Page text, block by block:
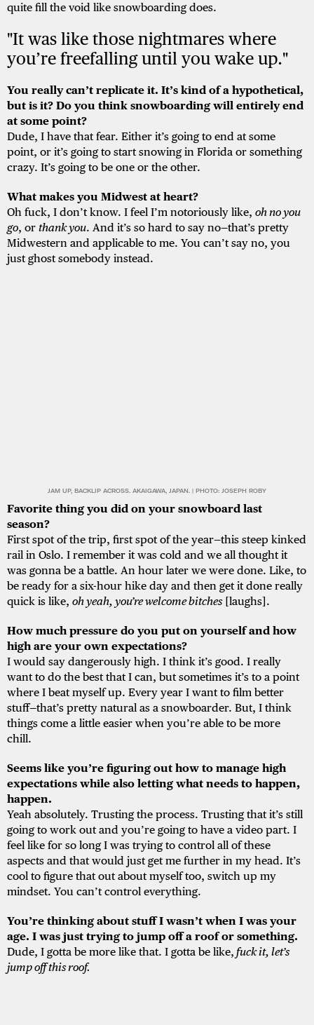
quite fill the void like snowboarding does.
"It was like those nightmares where
you’re freefalling until you wake up."
You really can’t replicate it. It’s kind of a hypothetical,
but is it? Do you think snowboarding will entirely end
at some point?
Dude, I have that fear. Either it’s going to end at some
point, or it’s going to start snowing in Florida or something
crazy. It’s going to be one or the other.
What makes you Midwest at heart?
Oh fuck, I don’t know. I feel I’m notoriously like, oh no you
go, or thank you. And it’s so hard to say no—that’s pretty
Midwestern and applicable to me. You can’t say no, you
just ghost somebody instead.
JAM UP, BACKLIP ACROSS. AKAIGAWA, JAPAN. | PHOTO: JOSEPH ROBY
Favorite thing you did on your snowboard last
season?
First spot of the trip, first spot of the year—this steep kinked
rail in Oslo. I remember it was cold and we all thought it
was gonna be a battle. An hour later we were done. Like, to
be ready for a six-hour hike day and then get it done really
quick is like, oh yeah, you’re welcome bitches[laughs].
How much pressure do you put on yourself and how
high are your own expectations?
I would say dangerously high. I think it’s good. I really
want to do the best that I can, but sometimes it’s to a point
where I beat myself up. Every year I want to film better
stuff—that’s pretty natural as a snowboarder. But, I think
things come a little easier when you’re able to be more
chill.
Seems like you’re figuring out how to manage high
expectations while also letting what needs to happen,
happen.
Yeah absolutely. Trusting the process. Trusting that it’s still
going to work out and you’re going to have a video part. I
feel like for so long I was trying to control all of these
aspects and that would just get me further in my head. It’s
cool to figure that out about myself too, switch up my
mindset. You can’t control everything.
You’re thinking about stuff I wasn’t when I was your
age. I was just trying to jump off a roof or something.
Dude, I gotta be more like that. I gotta be like, fuck it, let’s
jump off this roof.